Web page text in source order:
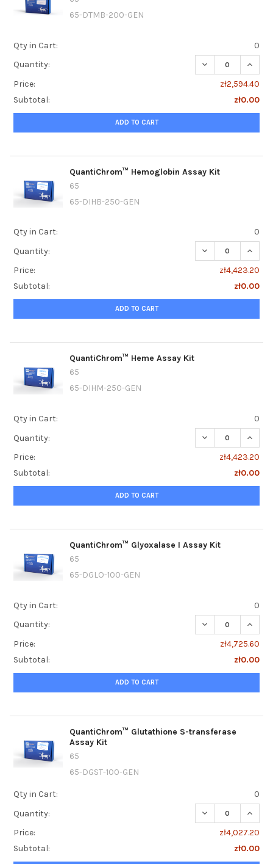
65-DTMB-200-GEN
Qty in Cart:
0
Quantity:
DECREASE
Price:
zł2,594.40
Subtotal:
zł0.00
ADD TO CART
QuantiChrom™ Hemoglobin Assay Kit
65
65-DIHB-250-GEN
Qty in Cart:
0
Quantity:
DECREASE
Price:
zł4,423.20
Subtotal:
zł0.00
ADD TO CART
QuantiChrom™ Heme Assay Kit
65
65-DIHM-250-GEN
Qty in Cart:
0
Quantity:
DECREASE
Price:
zł4,423.20
Subtotal:
zł0.00
ADD TO CART
QuantiChrom™ Glyoxalase I Assay Kit
65
65-DGLO-100-GEN
Qty in Cart:
0
Quantity:
DECREASE
Price:
zł4,725.60
Subtotal:
zł0.00
ADD TO CART
QuantiChrom™ Glutathione S-transferase
Assay Kit
65
65-DGST-100-GEN
Qty in Cart:
0
Quantity:
DECREASE
Price:
zł4,027.20
Subtotal:
zł0.00